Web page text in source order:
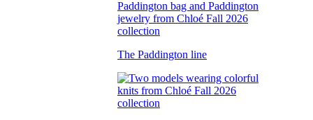
The Paddington line